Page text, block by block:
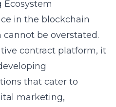
in the blockchain
be overstated.
contract platform, it
that cater to
marketing,